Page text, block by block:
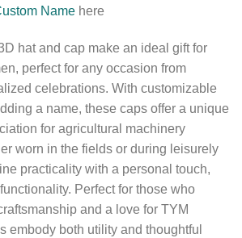
Name here
hat and cap make an ideal gift for
perfect for any occasion from
celebrations. With customizable
a name, these caps offer a unique
for agricultural machinery
worn in the fields or during leisurely
practicality with a personal touch,
Perfect for those who
and a love for TYM
embody both utility and thoughtful